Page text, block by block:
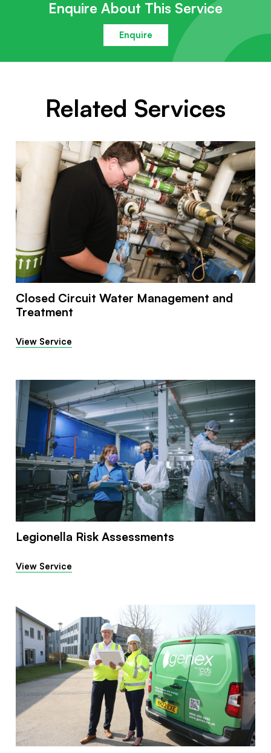
Enquire About This Service
Enquire
Related Services
Closed Circuit Water Management and
Treatment
View Service
Legionella Risk Assessments
View Service